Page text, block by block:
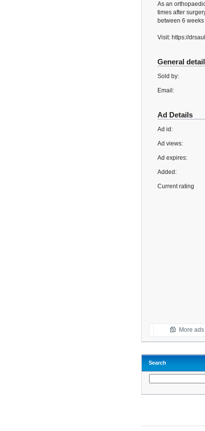
As an
times after
between 6
Visit: https://
General
Sold by:
Email:
Ad Details
Ad id:
Ad views:
Ad expires:
Added:
Current rating
More
Search